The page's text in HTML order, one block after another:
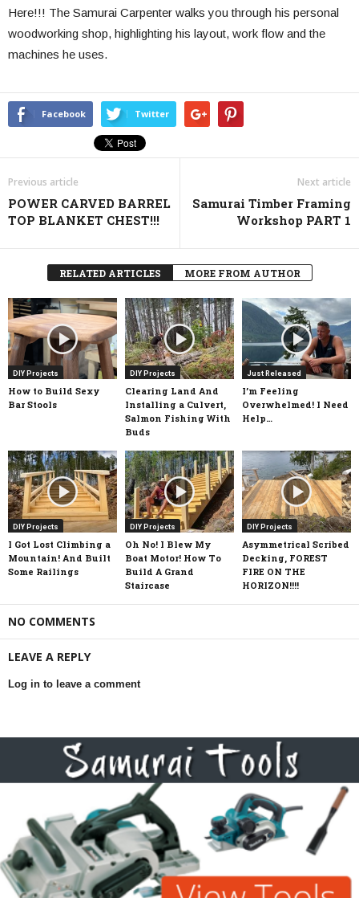
Here!!! The Samurai Carpenter walks you through his personal
woodworking shop, highlighting his layout, work flow and the
machines he uses.
Facebook Twitter
Previous article
POWER CARVED BARREL
TOP BLANKET CHEST!!!
Next article
Samurai Timber Framing
Workshop PART 1
RELATED ARTICLES MORE FROM AUTHOR
DIY Projects
How to Build Sexy
Bar Stools
DIY Projects
Clearing Land And
Installing a Culvert,
Salmon Fishing With
Buds
Just Released
I’m Feeling
Overwhelmed! I Need
Help…
DIY Projects
I Got Lost Climbing a
Mountain! And Built
Some Railings
DIY Projects
Oh No! I Blew My
Boat Motor! How To
Build A Grand
Staircase
DIY Projects
Asymmetrical Scribed
Decking, FOREST
FIRE ON THE
HORIZON!!!!
NO COMMENTS
LEAVE A REPLY
Log in to leave a comment